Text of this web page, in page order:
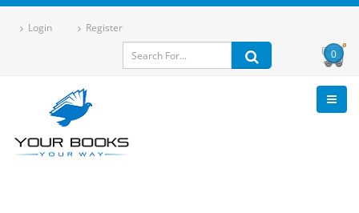
Login Register
0